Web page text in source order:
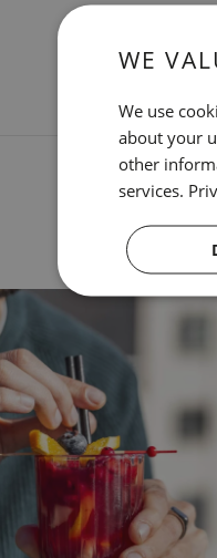
WE
We use
about your
other
services.